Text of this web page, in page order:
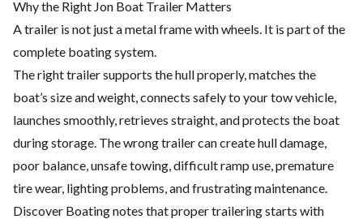
Why the Right Jon Boat Trailer Matters
A trailer is not just a metal frame with wheels. It is part of the
complete boating system.
The right trailer supports the hull properly, matches the
boat’s size and weight, connects safely to your tow vehicle,
launches smoothly, retrieves straight, and protects the boat
during storage. The wrong trailer can create hull damage,
poor balance, unsafe towing, difficult ramp use, premature
tire wear, lighting problems, and frustrating maintenance.
Discover Boating notes that proper trailering starts with